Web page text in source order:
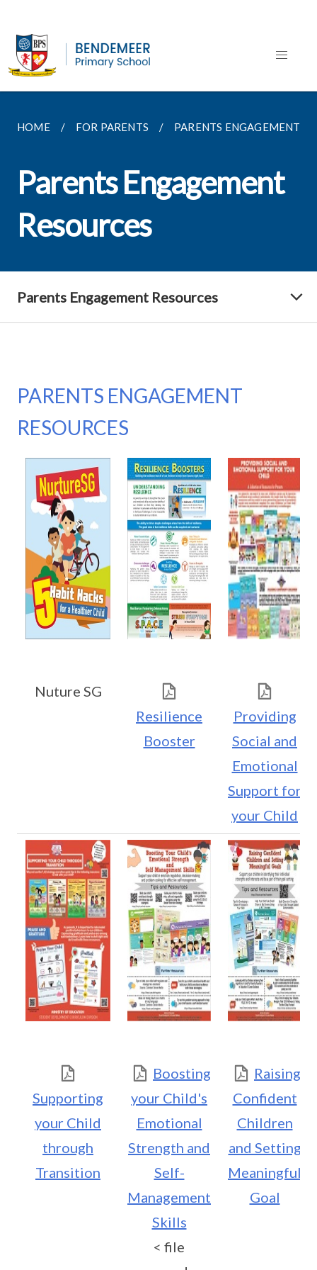
HOME FOR PARENTS PARENTS ENGAGEMENT
Parents Engagement
Resources
Parents Engagement Resources
PARENTS ENGAGEMENT
RESOURCES
Nuture SG
Resilience
Booster
Providing
Social and
Emotional
Support for
your Child
Supporting
your Child
through
Transition
Boosting
your Child's
Emotional
Strength and
Self-
Management
Skills
< file
Raising
Confident
Children
and Setting
Meaningful
Goal